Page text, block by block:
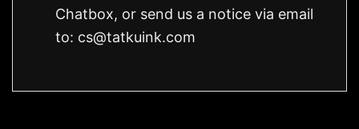
Chatbox, or send us a notice via email
to: cs@tatkuink.com